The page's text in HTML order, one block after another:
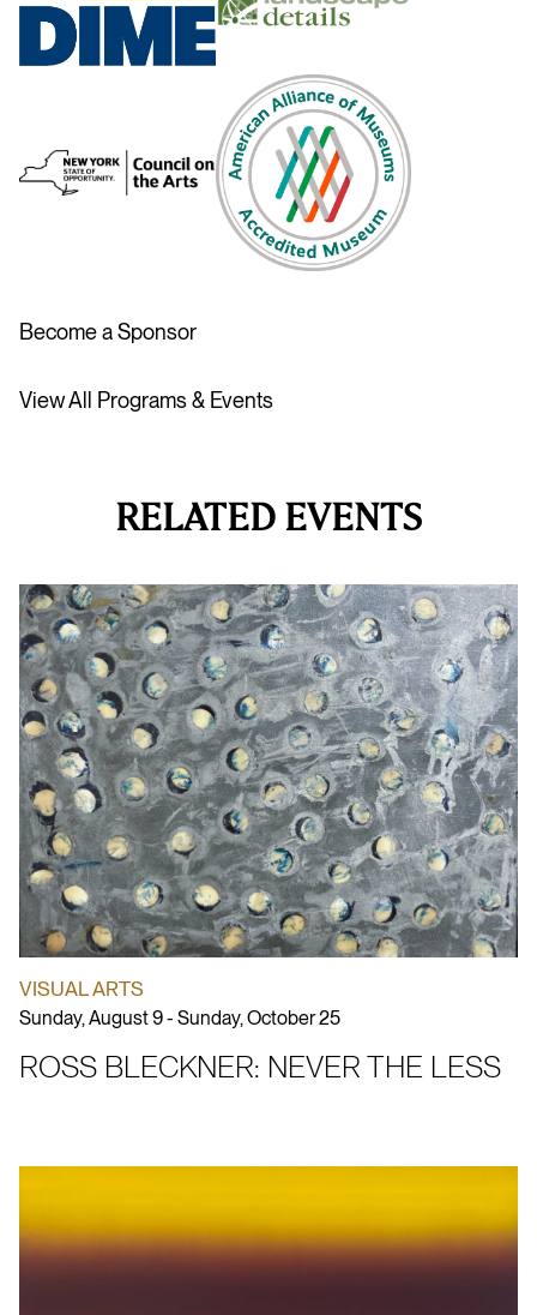
Become a Sponsor
View All Programs & Events
RELATED EVENTS
VISUAL ARTS
Sunday, August 9 - Sunday, October 25
ROSS BLECKNER: NEVER THE LESS